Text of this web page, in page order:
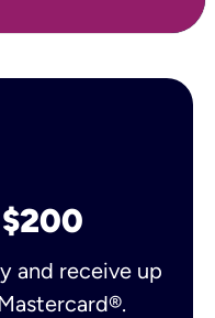
and receive up